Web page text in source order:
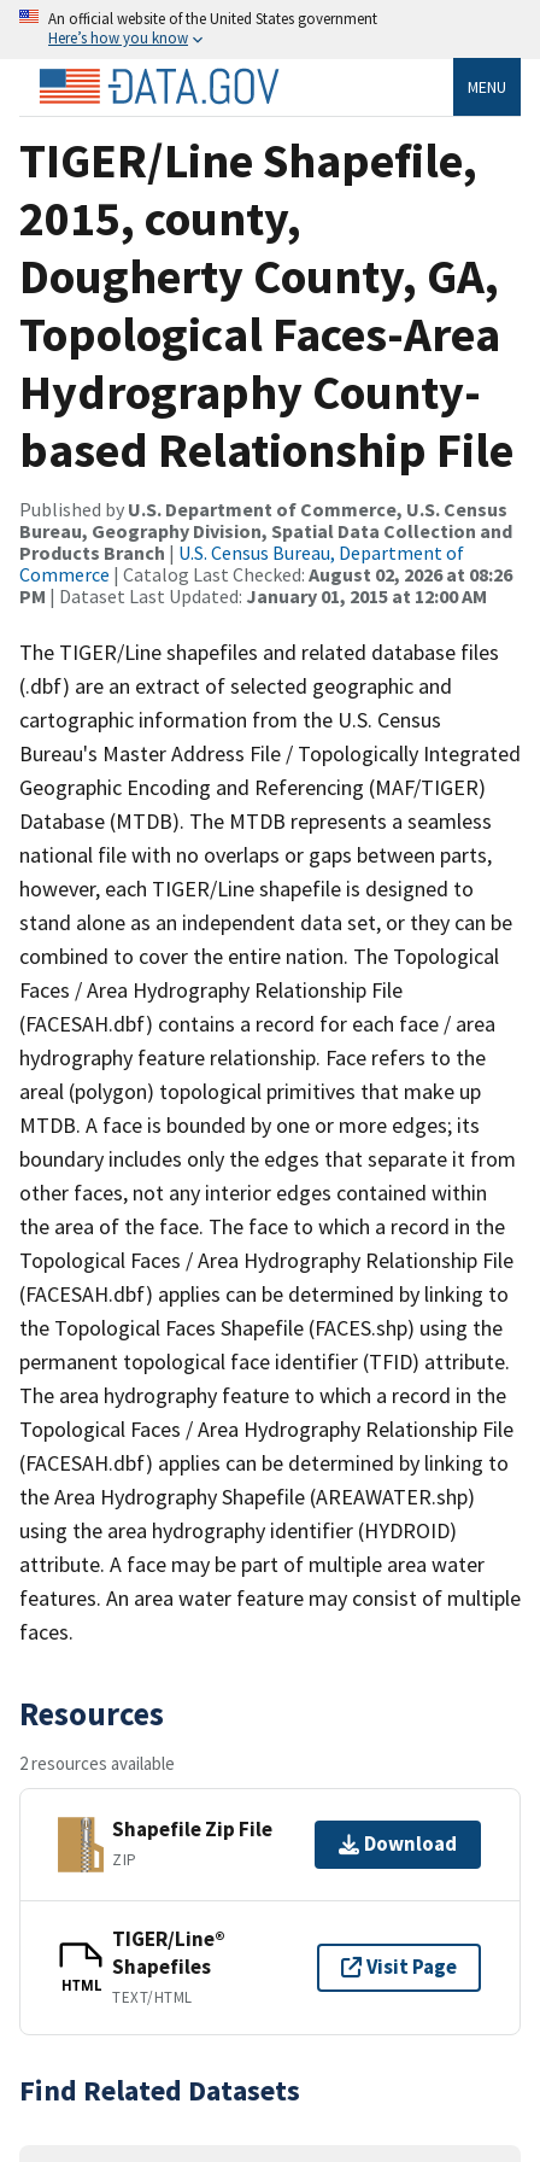
An official website of the United States government
Here’s how you know
MENU
TIGER/Line Shapefile,
2015, county,
Dougherty County, GA,
Topological Faces-Area
Hydrography County-
based Relationship File
Published by U.S. Department of Commerce, U.S. Census
Bureau, Geography Division, Spatial Data Collection and
Products Branch | U.S. Census Bureau, Department of
Commerce | Catalog Last Checked: August 02, 2026 at 08:26
PM | Dataset Last Updated: January 01, 2015 at 12:00 AM
The TIGER/Line shapefiles and related database files
(.dbf) are an extract of selected geographic and
cartographic information from the U.S. Census
Bureau's Master Address File / Topologically Integrated
Geographic Encoding and Referencing (MAF/TIGER)
Database (MTDB). The MTDB represents a seamless
national file with no overlaps or gaps between parts,
however, each TIGER/Line shapefile is designed to
stand alone as an independent data set, or they can be
combined to cover the entire nation. The Topological
Faces / Area Hydrography Relationship File
(FACESAH.dbf) contains a record for each face / area
hydrography feature relationship. Face refers to the
areal (polygon) topological primitives that make up
MTDB. A face is bounded by one or more edges; its
boundary includes only the edges that separate it from
other faces, not any interior edges contained within
the area of the face. The face to which a record in the
Topological Faces / Area Hydrography Relationship File
(FACESAH.dbf) applies can be determined by linking to
the Topological Faces Shapefile (FACES.shp) using the
permanent topological face identifier (TFID) attribute.
The area hydrography feature to which a record in the
Topological Faces / Area Hydrography Relationship File
(FACESAH.dbf) applies can be determined by linking to
the Area Hydrography Shapefile (AREAWATER.shp)
using the area hydrography identifier (HYDROID)
attribute. A face may be part of multiple area water
features. An area water feature may consist of multiple
faces.
Resources
2 resources available
Shapefile Zip File
ZIP
Download
HTML
TIGER/Line®
Shapefiles
TEXT/HTML
Visit Page
Find Related Datasets